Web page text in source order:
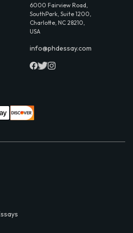
6000 Fairview Road,
SouthPark, Suite 1200,
Charlotte, NC 28210,
USA
info@phdessay.com